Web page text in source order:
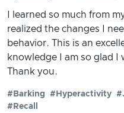
I learned so much from
realized the changes I
behavior. This is an
knowledge I am so glad
Thank you.
#Barking #Hyperactivity
#Recall